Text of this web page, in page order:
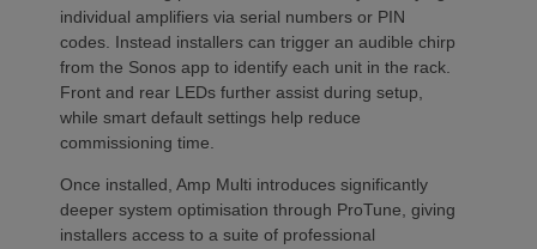
individual amplifiers via serial numbers or PIN
codes. Instead installers can trigger an audible chirp
from the Sonos app to identify each unit in the rack.
Front and rear LEDs further assist during setup,
while smart default settings help reduce
commissioning time.
Once installed, Amp Multi introduces significantly
deeper system optimisation through ProTune, giving
installers access to a suite of professional